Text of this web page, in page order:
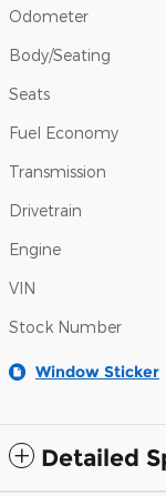
Odometer
Body/Seating
Seats
Fuel Economy
Transmission
Drivetrain
Engine
VIN
Stock Number
Window Sticker
Detailed